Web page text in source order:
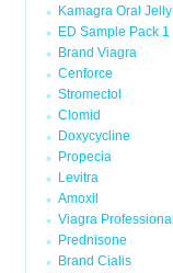
Kamagra Oral Jelly
ED Sample Pack 1
Brand Viagra
Cenforce
Stromectol
Clomid
Doxycycline
Propecia
Levitra
Amoxil
Viagra Professional
Prednisone
Brand Cialis